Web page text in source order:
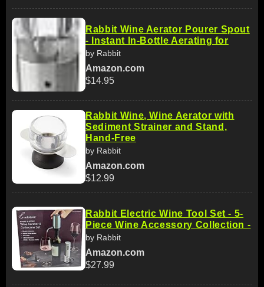
Rabbit Wine Aerator Pourer Spout
- Instant In-Bottle Aerating for
by Rabbit
Amazon.com
$14.95
Rabbit Wine, Wine Aerator with
Sediment Strainer and Stand,
Hand-Free
by Rabbit
Amazon.com
$12.99
Rabbit Electric Wine Tool Set - 5-
Piece Wine Accessory Collection -
by Rabbit
Amazon.com
$27.99